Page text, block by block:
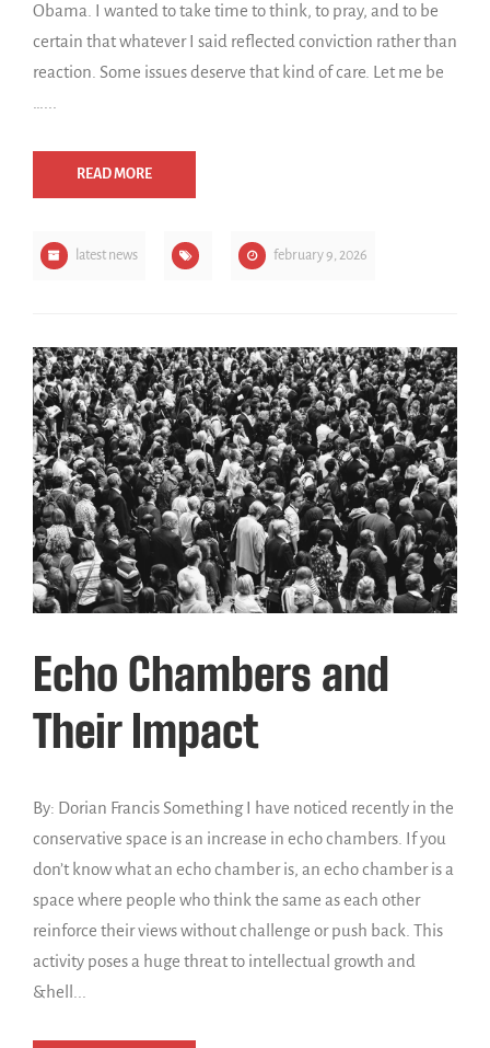
Obama. I wanted to take time to think, to pray, and to be
certain that whatever I said reflected conviction rather than
reaction. Some issues deserve that kind of care. Let me be
…...
READ MORE
latest news february 9, 2026
Echo Chambers and
Their Impact
By: Dorian Francis Something I have noticed recently in the
conservative space is an increase in echo chambers. If you
don’t know what an echo chamber is, an echo chamber is a
space where people who think the same as each other
reinforce their views without challenge or push back. This
activity poses a huge threat to intellectual growth and
&hell...